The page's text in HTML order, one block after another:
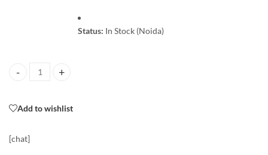
Status: In Stock (Noida)
20-COMM-E Allen Bradley PowerFlex EtherNet/IP Adapter Module
Add to wishlist
[chat]